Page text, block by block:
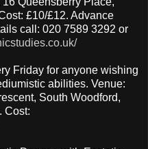
£10/£12. Advance
call: 020 7589 3292 or
Friday for anyone wishing
abilities. Venue:
South Woodford,
Cost: